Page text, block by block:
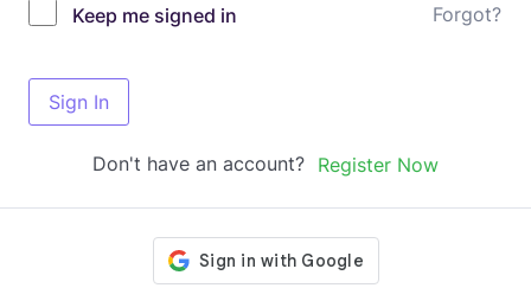
Keep me signed in Forgot?
Sign In
Don't have an account? Register Now